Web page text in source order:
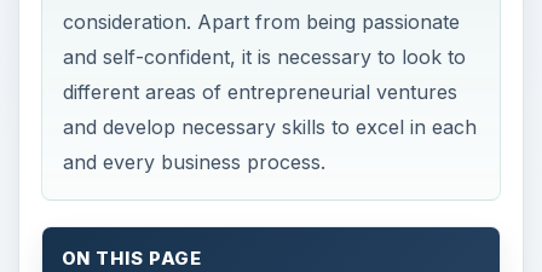
consideration. Apart from being passionate
and self-confident, it is necessary to look to
different areas of entrepreneurial ventures
and develop necessary skills to excel in each
and every business process.
ON THIS PAGE